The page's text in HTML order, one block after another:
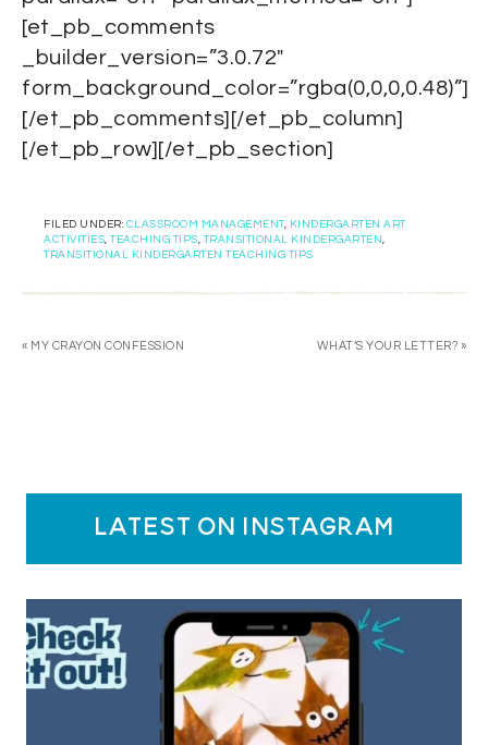
[et_pb_comments
_builder_version=”3.0.72″
form_background_color=”rgba(0,0,0,0.48)”]
[/et_pb_comments][/et_pb_column]
[/et_pb_row][/et_pb_section]
FILED UNDER: CLASSROOM MANAGEMENT, KINDERGARTEN ART
ACTIVITIES ,TEACHING TIPS ,TRANSITIONAL KINDERGARTEN
TRANSITIONAL KINDERGARTEN TEACHING TIPS
« MY CRAYON CONFESSION WHAT’S YOUR LETTER? »
latest on instagram